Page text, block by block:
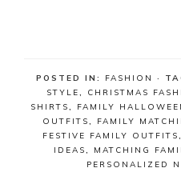
POSTED IN: FASHION ·
STYLE, CHRISTMAS
SHIRTS, FAMILY
OUTFITS, FAMILY
FESTIVE FAMILY OUTFITS,
IDEAS, MATCHING
PERSONALIZED